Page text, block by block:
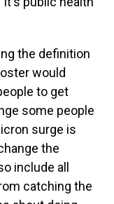
the definition
would
to get
some people
surge is
the
include all
catching the